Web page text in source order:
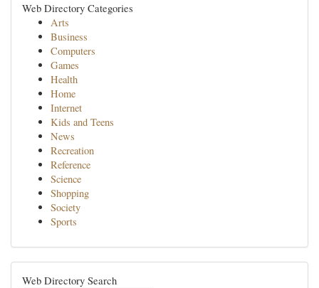
Web Directory Categories
Arts
Business
Computers
Games
Health
Home
Internet
Kids and Teens
News
Recreation
Reference
Science
Shopping
Society
Sports
Web Directory Search